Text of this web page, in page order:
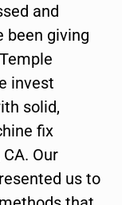
and
been giving
invest
solid,
fix
Our
us to